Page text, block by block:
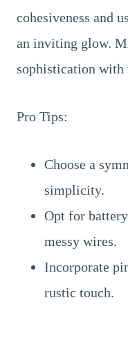
cohesiveness and
an inviting glow.
sophistication with
Pro Tips:
Choose a
simplicity.
Opt for
messy wires.
Incorporate
rustic touch.